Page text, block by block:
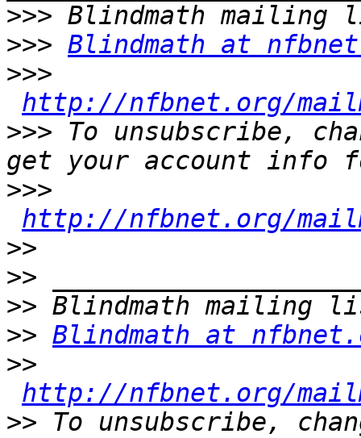
>>>
>>> Blindmath at
>>>
http://nfbnet.org/
>>> To unsubscribe,
>>>
http://nfbnet.org/
>>
>>
>>
>> Blindmath at
>>
http://nfbnet.org/
>> To unsubscribe,